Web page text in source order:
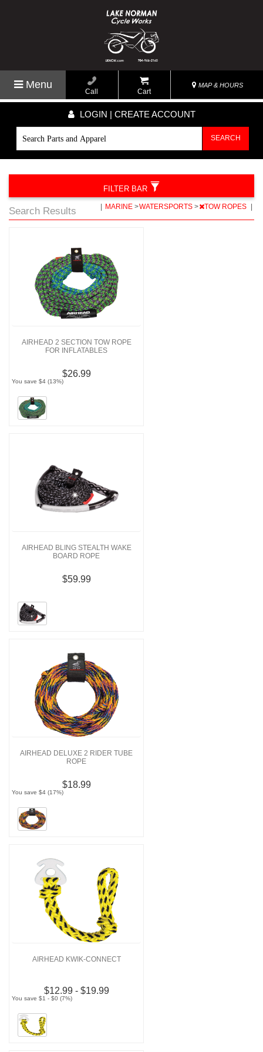
Menu
Call Cart
MAP & HOURS
LOGIN | CREATE ACCOUNT
SEARCH
Search Results MARINE >WATERSPORTS > TOW ROPES
AIRHEAD 2 SECTION TOW ROPE
FOR INFLATABLES
$26.99
You save $4 (13%)
AIRHEAD BLING STEALTH WAKE
BOARD ROPE
$59.99
AIRHEAD DELUXE 2 RIDER TUBE
ROPE
$18.99
You save $4 (17%)
AIRHEAD KWIK-CONNECT
$12.99 - $19.99
You save $1 - $0 (7%)
FILTER BAR